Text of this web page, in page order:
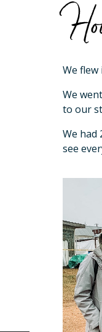
We
We
to our
We had
see